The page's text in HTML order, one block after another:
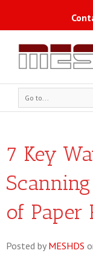
Go to...
7 Key
of Paper
Posted by MESHDS